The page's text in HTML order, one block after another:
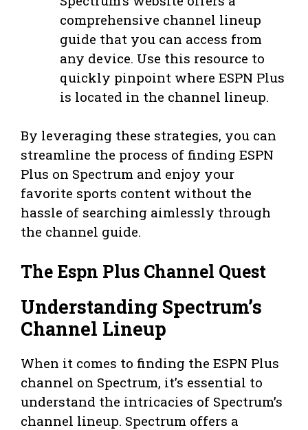
comprehensive channel lineup
guide that you can access from
any device. Use this resource to
quickly pinpoint where ESPN Plus
is located in the channel lineup.
By leveraging these strategies, you can
streamline the process of finding ESPN
Plus on Spectrum and enjoy your
favorite sports content without the
hassle of searching aimlessly through
the channel guide.
The Espn Plus Channel Quest
Understanding Spectrum’s
Channel Lineup
When it comes to finding the ESPN Plus
channel on Spectrum, it’s essential to
understand the intricacies of Spectrum’s
channel lineup. Spectrum offers a